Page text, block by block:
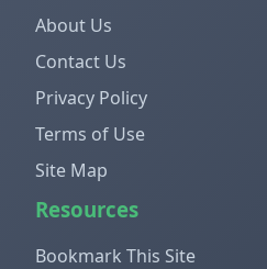
About Us
Contact Us
Privacy Policy
Terms of Use
Site Map
Resources
Bookmark This Site